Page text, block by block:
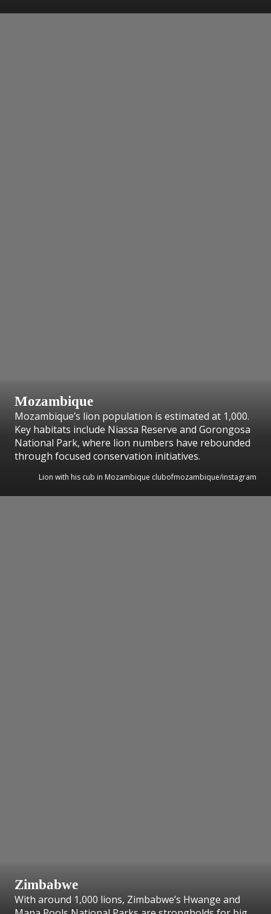
Mozambique
Mozambique’s lion population is estimated at 1,000.
Key habitats include Niassa Reserve and Gorongosa
National Park, where lion numbers have rebounded
through focused conservation initiatives.
Lion with his cub in Mozambique clubofmozambique/instagram
Zimbabwe
With around 1,000 lions, Zimbabwe’s Hwange and